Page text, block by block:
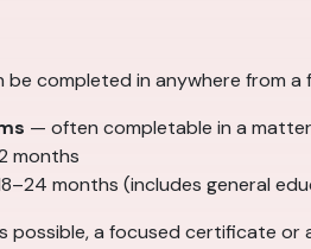
be completed in anywhere from
— often completable in a
months
months (includes general
possible, a focused certificate